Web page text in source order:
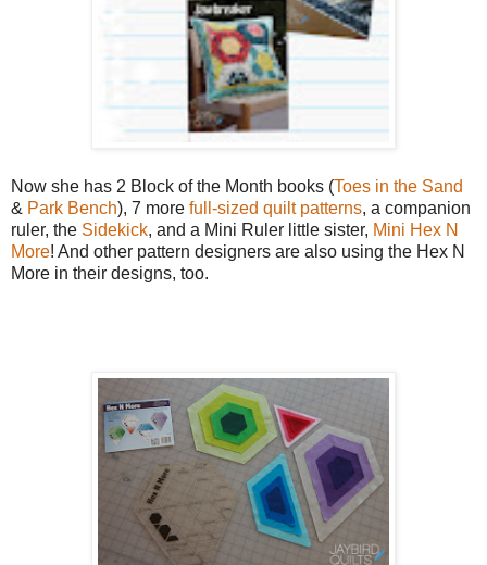
Now she has 2 Block of the Month books (Toes in the Sand
& Park Bench), 7 more full-sized quilt patterns, a companion
ruler, the Sidekick, and a Mini Ruler little sister, Mini Hex N
More! And other pattern designers are also using the Hex N
More in their designs, too.